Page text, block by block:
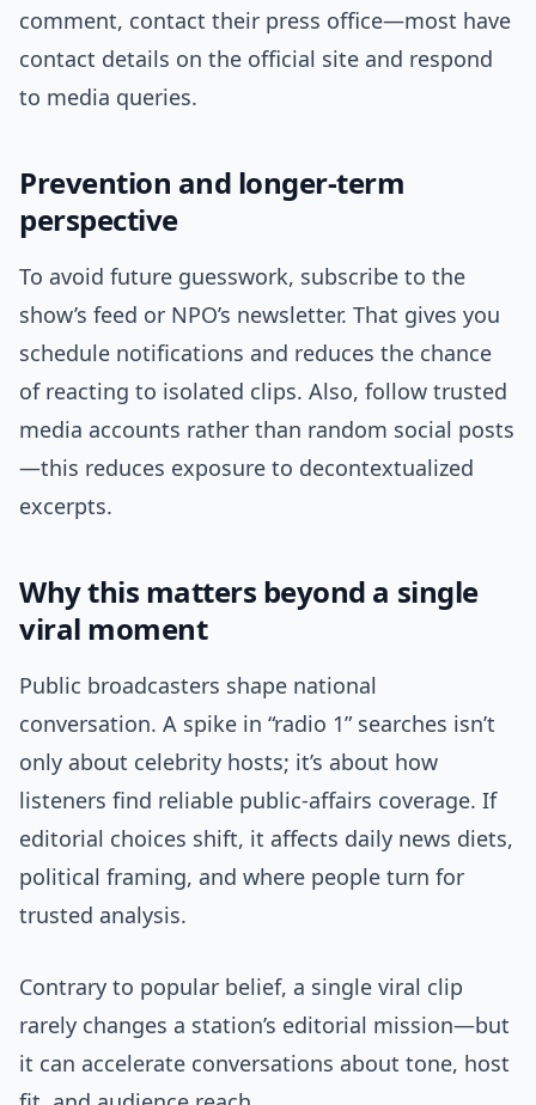
comment, contact their press office—most have
contact details on the official site and respond
to media queries.
Prevention and longer-term
perspective
To avoid future guesswork, subscribe to the
show’s feed or NPO’s newsletter. That gives you
schedule notifications and reduces the chance
of reacting to isolated clips. Also, follow trusted
media accounts rather than random social posts
—this reduces exposure to decontextualized
excerpts.
Why this matters beyond a single
viral moment
Public broadcasters shape national
conversation. A spike in “radio 1” searches isn’t
only about celebrity hosts; it’s about how
listeners find reliable public-affairs coverage. If
editorial choices shift, it affects daily news diets,
political framing, and where people turn for
trusted analysis.
Contrary to popular belief, a single viral clip
rarely changes a station’s editorial mission—but
it can accelerate conversations about tone, host